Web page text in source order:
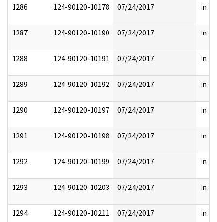
1286 124-90120-10178 07/24/2017 In
1287 124-90120-10190 07/24/2017 In
1288 124-90120-10191 07/24/2017 In
1289 124-90120-10192 07/24/2017 In
1290 124-90120-10197 07/24/2017 In
1291 124-90120-10198 07/24/2017 In
1292 124-90120-10199 07/24/2017 In
1293 124-90120-10203 07/24/2017 In
1294 124-90120-10211 07/24/2017 In